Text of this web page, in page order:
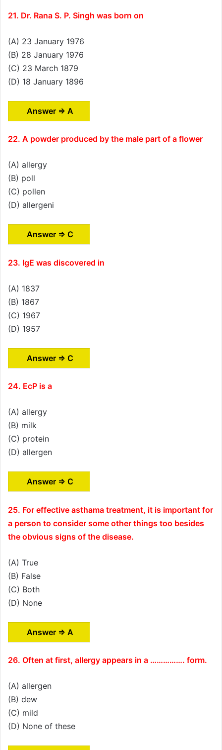
21. Dr. Rana S. P. Singh was born on
(A) 23 January 1976
(B) 28 January 1976
(C) 23 March 1879
(D) 18 January 1896
Answer ⇒ A
22. A powder produced by the male part of a flower
(A) allergy
(B) poll
(C) pollen
(D) allergeni
Answer ⇒ C
23. IgE was discovered in
(A) 1837
(B) 1867
(C) 1967
(D) 1957
Answer ⇒ C
24. EcP is a
(A) allergy
(B) milk
(C) protein
(D) allergen
Answer ⇒ C
25. For effective asthama treatment, it is important for
a person to consider some other things too besides
the obvious signs of the disease.
(A) True
(B) False
(C) Both
(D) None
Answer ⇒ A
26. Often at first, allergy appears in a ……………. form.
(A) allergen
(B) dew
(C) mild
(D) None of these